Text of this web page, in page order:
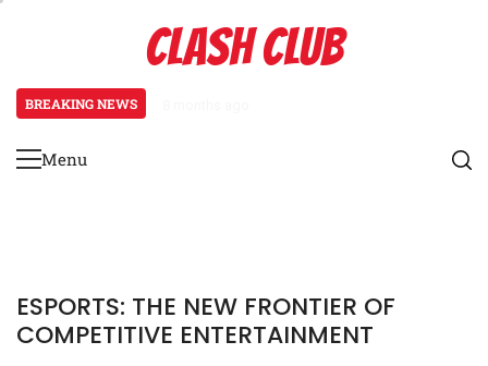
CLASH CLUB
BREAKING NEWS
Primary
Menu
ESPORTS: THE NEW FRONTIER OF
COMPETITIVE ENTERTAINMENT